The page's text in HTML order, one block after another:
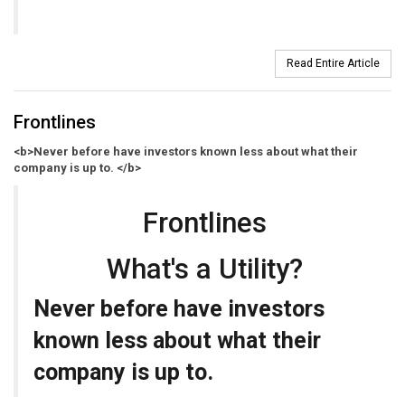
Read Entire Article
Frontlines
<b>Never before have investors known less about what their
company is up to. </b>
Frontlines
What's a Utility?
Never before have investors
known less about what their
company is up to.